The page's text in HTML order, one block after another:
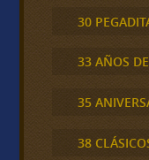
30
33 AÑOS
35
38